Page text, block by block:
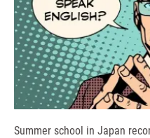
Summer school in Japan